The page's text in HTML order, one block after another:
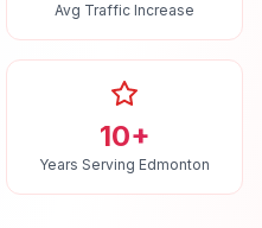
Avg Traffic Increase
10+
Years Serving Edmonton